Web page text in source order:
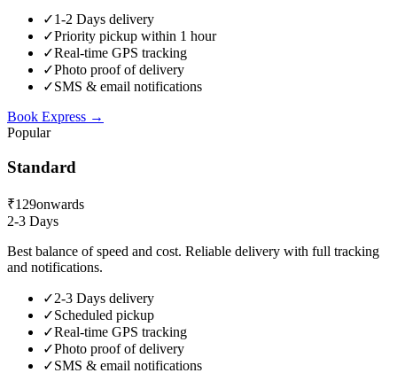
✓1-2 Days delivery
✓Priority pickup within 1 hour
✓Real-time GPS tracking
✓Photo proof of delivery
✓SMS & email notifications
Book Express →
Popular
Standard
₹129onwards
2-3 Days
Best balance of speed and cost. Reliable delivery with full tracking
and notifications.
✓2-3 Days delivery
✓Scheduled pickup
✓Real-time GPS tracking
✓Photo proof of delivery
✓SMS & email notifications